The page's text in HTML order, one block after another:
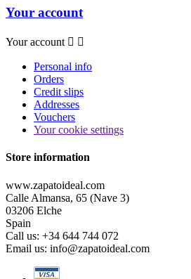
Your account
Your account  
Personal info
Orders
Credit slips
Addresses
Vouchers
Your cookie settings
Store information
www.zapatoideal.com
Calle Almansa, 65 (Nave 3)
03206 Elche
Spain
Call us: +34 644 744 072
Email us: info@zapatoideal.com